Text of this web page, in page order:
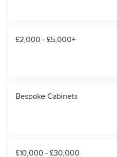
£2,000 - £5,000+
Bespoke Cabinets
£10,000 - £30,000